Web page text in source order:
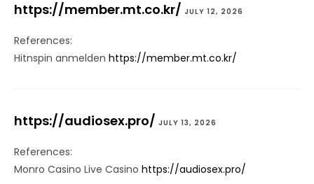
https://member.mt.co.kr/ JULY 12, 2026
References:
Hitnspin anmelden https://member.mt.co.kr/
https://audiosex.pro/ JULY 13, 2026
References:
Monro Casino Live Casino https://audiosex.pro/